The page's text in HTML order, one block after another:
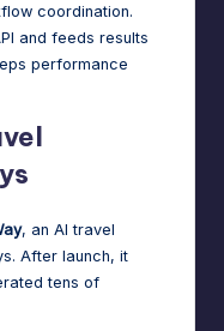
coordination.
and feeds results
performance
, an AI travel
After launch, it
tens of